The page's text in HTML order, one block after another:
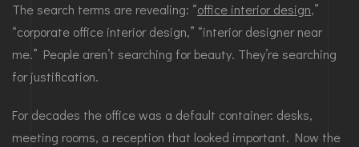
The search terms are revealing: “office interior design,”
“corporate office interior design,” “interior designer near
me.” People aren’t searching for beauty. They’re searching
for justification.
For decades the office was a default container: desks,
meeting rooms, a reception that looked important. Now the